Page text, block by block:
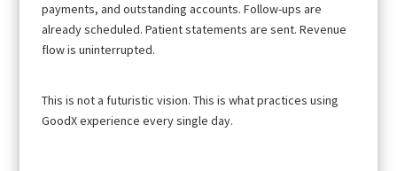
payments, and outstanding accounts. Follow-ups are
already scheduled. Patient statements are sent. Revenue
flow is uninterrupted.
This is not a futuristic vision. This is what practices using
GoodX experience every single day.